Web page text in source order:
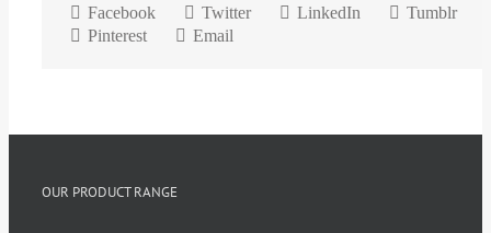
Facebook Twitter LinkedIn
Tumblr
Pinterest
Email
OUR PRODUCT RANGE